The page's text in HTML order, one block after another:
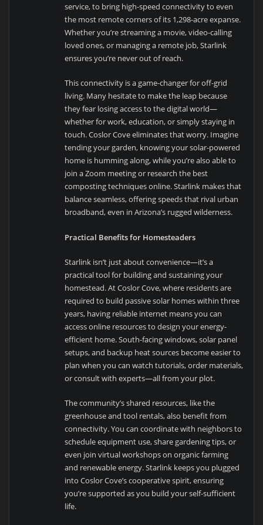
service, to bring high-speed connectivity to even
the most remote corners of its 1,298-acre expanse.
Whether you’re streaming a movie, video-calling
loved ones, or managing a remote job, Starlink
ensures you’re never out of reach.
This connectivity is a game-changer for off-grid
living. Many hesitate to make the leap because
they fear losing access to the digital world—
whether for work, education, or simply staying in
touch. Coslor Cove eliminates that worry. Imagine
tending your garden, knowing your solar-powered
home is humming along, while you’re also able to
join a Zoom meeting or research the best
composting techniques online. Starlink makes that
balance seamless, offering speeds that rival urban
broadband, even in Arizona’s rugged wilderness.
Practical Benefits for Homesteaders
Starlink isn’t just about convenience—it’s a
practical tool for building and sustaining your
homestead. At Coslor Cove, where residents are
required to build passive solar homes within three
years, having reliable internet means you can
access online resources to design your energy-
efficient home. South-facing windows, solar panel
setups, and backup heat sources become easier to
plan when you can watch tutorials, order materials,
or consult with experts—all from your plot.
The community’s shared resources, like the
greenhouse and tool rentals, also benefit from
connectivity. You can coordinate with neighbors to
schedule equipment use, share gardening tips, or
even join virtual workshops on organic farming
and renewable energy. Starlink keeps you plugged
into Coslor Cove’s cooperative spirit, ensuring
you’re supported as you build your self-sufficient
life.